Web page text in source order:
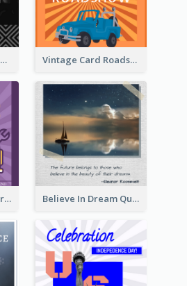
Confessions Art Basel Instagram Post Vintage Card Roadshow Instagram Post
Retro Vehicle Restoration Instagram Post Believe In Dream Quote Instagram Post